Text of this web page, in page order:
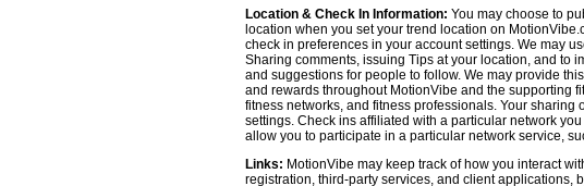
Location & Check In Information: You may choose to
location when you set your trend location on
check in preferences in your account settings. We may
Sharing comments, issuing Tips at your location, and to
and suggestions for people to follow. We may provide
and rewards throughout MotionVibe and the supporting
fitness networks, and fitness professionals. Your
settings. Check ins affiliated with a particular network
allow you to participate in a particular network service,
Links: MotionVibe may keep track of how you interact
registration, third-party services, and client applications,